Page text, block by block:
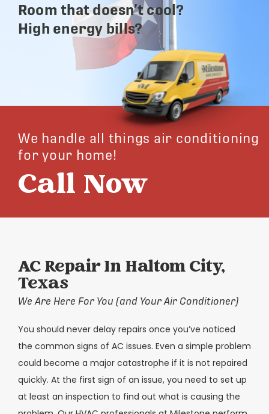
Room that doesn’t cool?
High energy bills?
We handle all things air conditioning
for your home!
Call Now
AC Repair In Haltom City,
Texas
We Are Here For You (and Your Air Conditioner)
You should never delay repairs once you’ve noticed
the common signs of AC issues. Even a simple problem
could become a major catastrophe if it is not repaired
quickly. At the first sign of an issue, you need to set up
at least an inspection to find out what is causing the